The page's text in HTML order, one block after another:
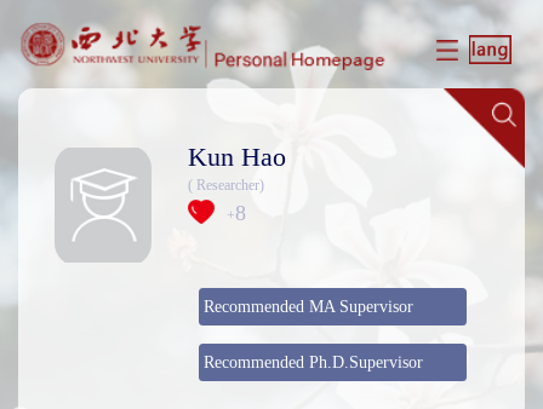
Kun Hao
( Researcher)
+8
Recommended MA Supervisor
Recommended Ph.D.Supervisor